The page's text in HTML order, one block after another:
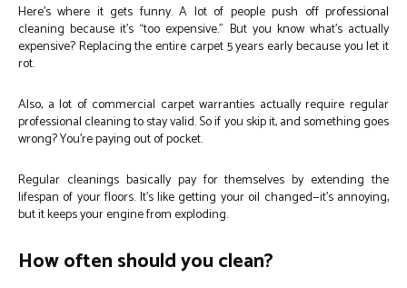
Here’s where it gets funny. A lot of people push off professional
cleaning because it’s “too expensive.” But you know what’s actually
expensive? Replacing the entire carpet 5 years early because you let it
rot.
Also, a lot of commercial carpet warranties actually require regular
professional cleaning to stay valid. So if you skip it, and something goes
wrong? You’re paying out of pocket.
Regular cleanings basically pay for themselves by extending the
lifespan of your floors. It’s like getting your oil changed—it’s annoying,
but it keeps your engine from exploding.
How often should you clean?